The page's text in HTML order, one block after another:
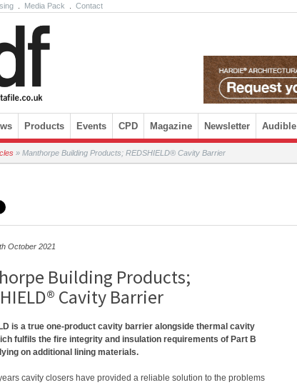
Media Pack Contact
Products Events CPD Magazine Newsletter Audible
» Manthorpe Building Products; REDSHIELD® Cavity Barrier
October 2021
Building Products;
Cavity Barrier
is a true one-product cavity barrier alongside thermal cavity
fulfils the fire integrity and insulation requirements of Part B
on additional lining materials.
cavity closers have provided a reliable solution to the problems